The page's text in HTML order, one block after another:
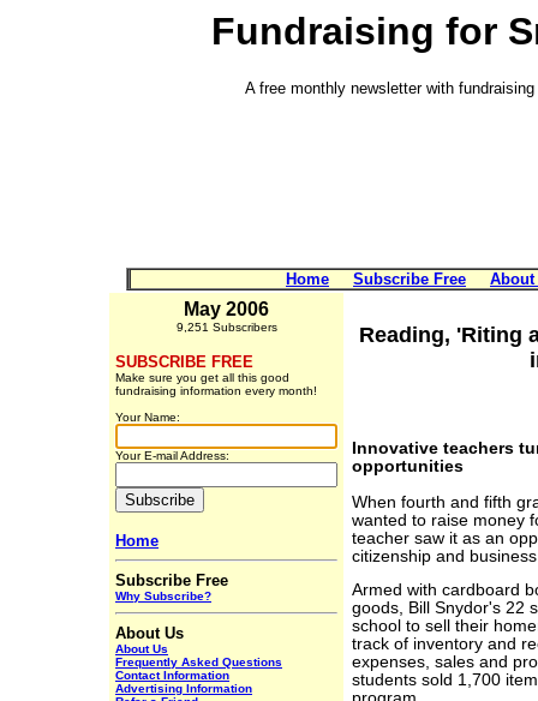
Fundraising for
A free monthly newsletter with
Home Subscribe Free About
May 2006
9,251 Subscribers
SUBSCRIBE FREE
Make sure you get all this good
fundraising information every month!
Your Name:
Your E-mail Address:
Home
Subscribe Free
Why Subscribe?
About Us
About Us
Frequently Asked Questions
Contact Information
Advertising Information
Reading, 'Riting
Innovative teachers
opportunities
When fourth and fifth
wanted to raise money
teacher saw it as an
citizenship and
Armed with cardboard
goods, Bill Snydor's 22
school to sell their
track of inventory and
expenses, sales and
students sold 1,700